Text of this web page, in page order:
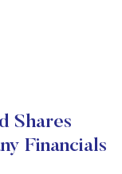
Shares
Financials